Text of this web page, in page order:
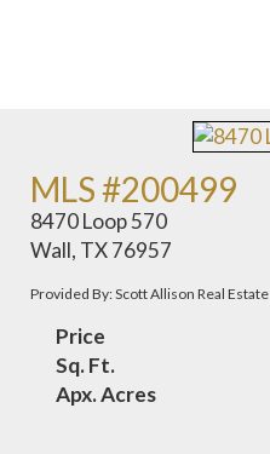
MLS #200499
8470 Loop 570
Wall, TX 76957
Provided By: Scott Allison Real Estate
Price
Sq. Ft.
Apx. Acres